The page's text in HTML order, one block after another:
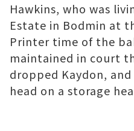
Hawkins, who was
Estate in Bodmin at
Printer time of the
maintained in court
dropped Kaydon,
head on a storage